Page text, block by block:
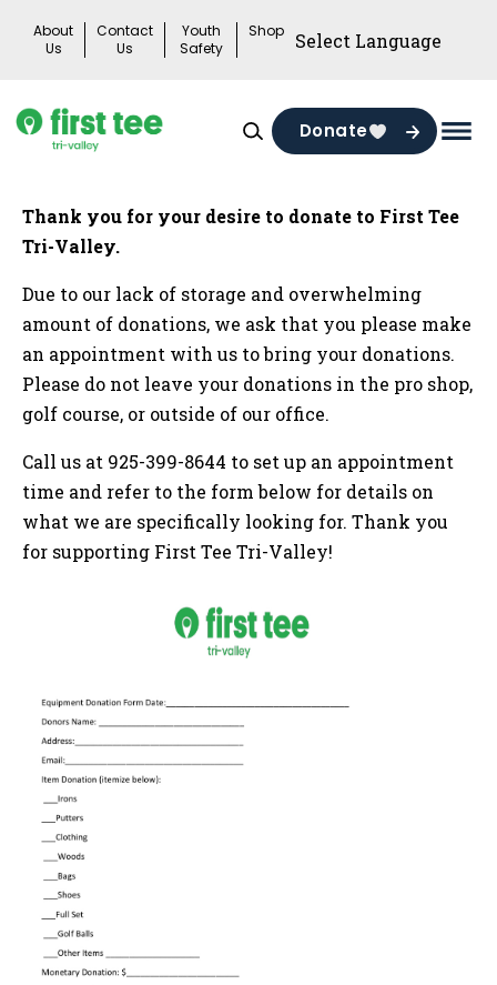
About
Us
Contact
Us
Youth
Safety
Shop
Donate
Thank you for your desire to donate to First Tee
Tri-Valley.
Due to our lack of storage and overwhelming
amount of donations, we ask that you please make
an appointment with us to bring your donations.
Please do not leave your donations in the pro shop,
golf course, or outside of our office.
Call us at 925-399-8644 to set up an appointment
time and refer to the form below for details on
what we are specifically looking for. Thank you
for supporting First Tee Tri-Valley!